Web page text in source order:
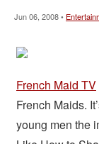
Jun 06, 2008 •
French Maid TV
French Maids.
young men the